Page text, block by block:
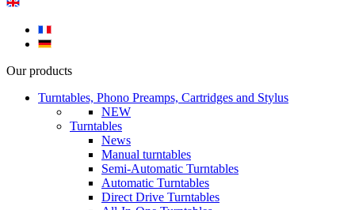
Our products
Turntables, Phono Preamps, Cartridges and Stylus
NEW
Turntables
News
Manual turntables
Semi-Automatic Turntables
Automatic Turntables
Direct Drive Turntables